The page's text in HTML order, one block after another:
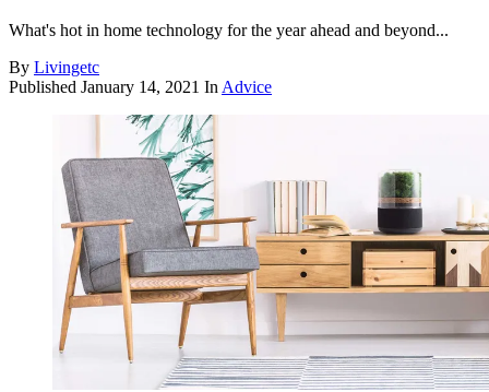
What's hot in home technology for the year ahead and beyond...
By Livingetc
Published January 14, 2021 In Advice